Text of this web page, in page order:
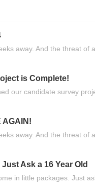
away. And the threat of
is Complete!
our candidate survey
AGAIN!
away. And the threat of
Ask a 16 Year Old
in little packages. Just